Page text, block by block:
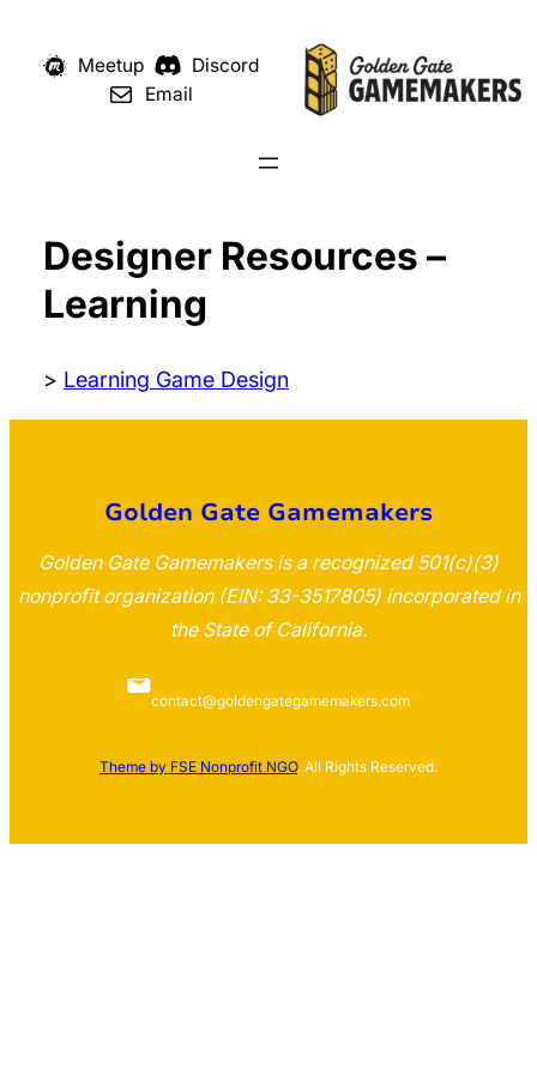
Meetup
Discord
Email
Designer Resources –
Learning
> Learning Game Design
Golden Gate Gamemakers
Golden Gate Gamemakers is a recognized 501(c)(3)
nonprofit organization (EIN: 33-3517805) incorporated in
the State of California.
contact@goldengategamemakers.com
Theme by FSE Nonprofit NGO. All Rights Reserved.